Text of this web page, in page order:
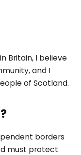
Britain, I believe
and I
of Scotland.
borders
must protect